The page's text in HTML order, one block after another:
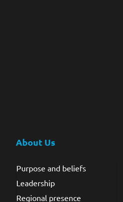
About Us
Purpose and beliefs
Leadership
Regional presence